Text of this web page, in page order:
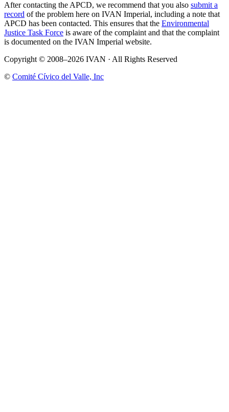
After contacting the APCD, we recommend that you also submit a
record of the problem here on IVAN Imperial, including a note that
APCD has been contacted. This ensures that the Environmental
Justice Task Force is aware of the complaint and that the complaint
is documented on the IVAN Imperial website.
Copyright © 2008–2026 IVAN · All Rights Reserved
© Comité Cívico del Valle, Inc